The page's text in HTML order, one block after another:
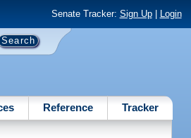
Senate Tracker: Sign Up| Login
Reference Tracker